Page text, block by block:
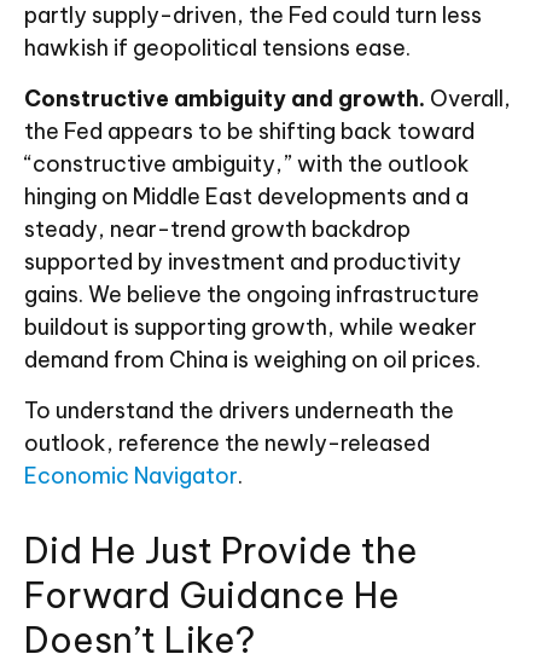
partly supply-driven, the Fed could turn less
hawkish if geopolitical tensions ease.
Constructive ambiguity and growth. Overall,
the Fed appears to be shifting back toward
“constructive ambiguity,” with the outlook
hinging on Middle East developments and a
steady, near-trend growth backdrop
supported by investment and productivity
gains. We believe the ongoing infrastructure
buildout is supporting growth, while weaker
demand from China is weighing on oil prices.
To understand the drivers underneath the
outlook, reference the newly-released
Economic Navigator.
Did He Just Provide the
Forward Guidance He
Doesn’t Like?